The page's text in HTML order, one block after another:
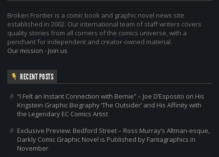
Broken Frontier is a comic book and graphic novel news site
established in 2002. Our international team of staff writers covers
quality stories from all corners of the comics universe, with a
penchant for independent and creator-owned material.
Our mission - Join us
RECENT POSTS
“I Felt an Instant Connection with Bernie” – Joe D’Esposito on His
Krigstein Graphic Biography ‘The Outsider’ and His Affinity with
the Legendary EC Comics Artist
Exclusive Preview: Bedford Street – Ross Murray’s Altman-esque,
Darkly Comic Graphic Novel is Published by Fantagraphics in
November